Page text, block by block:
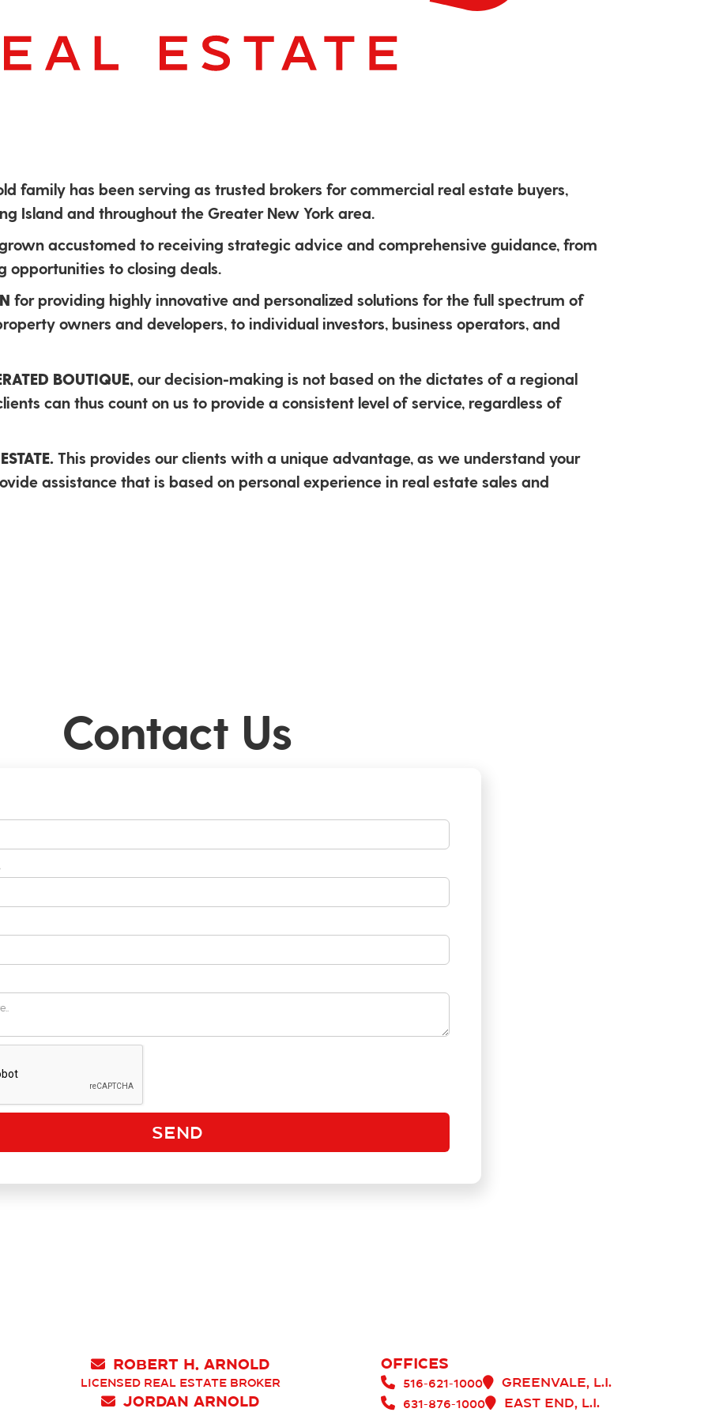
family has been serving as trusted brokers for commercial real estate buyers,
Island and throughout the Greater New York area.
accustomed to receiving strategic advice and comprehensive guidance, from
opportunities to closing deals.
for providing highly innovative and personalized solutions for the full spectrum of
owners and developers, to individual investors, business operators, and
BOUTIQUE, our decision-making is not based on the dictates of a regional
can thus count on us to provide a consistent level of service, regardless of
This provides our clients with a unique advantage, as we understand your
assistance that is based on personal experience in real estate sales and
Contact Us
 Robert H. Arnold
Licensed Real Estate Broker
 Jordan Arnold
Offices
 516-621-1000 Greenvale, L.I.
 631-876-1000 East end, L.I.